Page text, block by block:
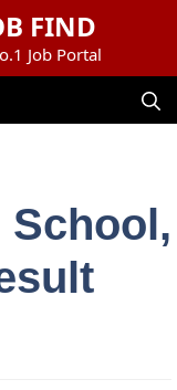
FIND
Job Portal
School,